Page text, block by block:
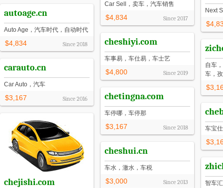
Car Sell，卖车，汽车销售
$4,834 Since 2017
Next
cheshiyi.com
车事易，车仕易，车士艺
$4,800 Since 2019
chejishi.com
自车
车，
cheshui.cn
车水，澈水，车税
$3,000 Since 2013
carauto.cn
Car Auto，汽车
$3,167 Since 2016
智车
chetingna.com
车停哪，车停那
$3,167 Since 2018 车宝
autoage.cn
Auto Age，汽车时代，自动时代
$4,834 Since 2018